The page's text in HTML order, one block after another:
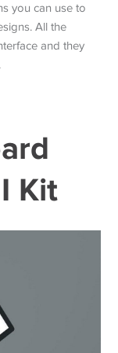
you can use to
All the
and they
Kit